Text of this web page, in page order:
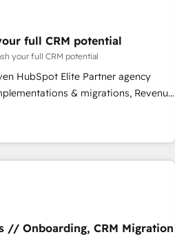
teams to be HubSpot pros 📊
HubSpot Why us? - SIX
- awarded by HubSpot after a
Solutions Architecture,
Custom Integration & Platform
over 500 businesses to HubSpot -
investment in HubSpot. www.bbdboom.com
full CRM potential
your full CRM potential
HubSpot Elite Partner agency
& migrations, Revenue
Custom AI agents and AI-
the gap between marketing, sales,
through smart automation, data
expertise of a global consultancy
of a boutique firm. At Triario, we’re
small enough to listen. Our
// Onboarding, CRM Migration